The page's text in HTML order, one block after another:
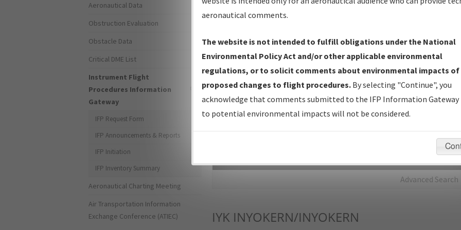
IFP Production Plan— Current IFPs under Development or
Amendments with Tentative Publication Date and Status.
IFP Coordination— All coordinated developed/amended procedure
forms forwarded to Flight Check or Charting for publication.
IFP Documents - Navigation Database Review (NDBR) —
Repository and Source Documents used for Data Validation of
Advanced Search
IYK INYOKERN/INYOKERN
Aeronautical Data
Obstruction Evaluation
Obstacle Data
Critical DME List
Instrument Flight
Procedures Information
Gateway
IFP Request Form
IFP Announcements & Reports
IFP Initiation
IFP Inventory Summary
Aeronautical Charting Meeting
Air Transportation Information
Exchange Conference (ATIEC)
aeronautical comments.
The website is not intended to fulfill obligations under the National
Environmental Policy Act and/or other applicable environmental
regulations, or to solicit comments about environmental impacts of
proposed changes to flight procedures. By selecting "Continue", you
acknowledge that comments submitted to the IFP Information Gateway
to potential environmental impacts will not be considered.